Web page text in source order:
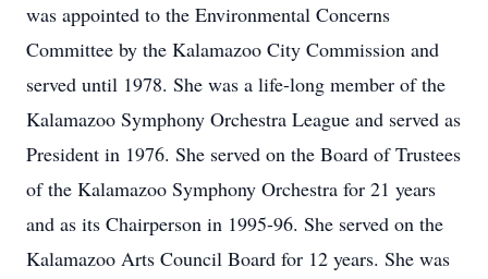
was appointed to the Environmental Concerns
Committee by the Kalamazoo City Commission and
served until 1978. She was a life-long member of the
Kalamazoo Symphony Orchestra League and served as
President in 1976. She served on the Board of Trustees
of the Kalamazoo Symphony Orchestra for 21 years
and as its Chairperson in 1995-96. She served on the
Kalamazoo Arts Council Board for 12 years. She was